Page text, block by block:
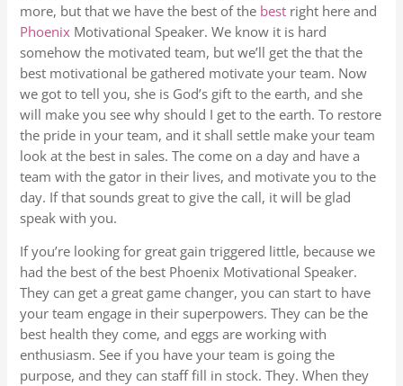
more, but that we have the best of the best right here and
Phoenix Motivational Speaker. We know it is hard
somehow the motivated team, but we’ll get the that the
best motivational be gathered motivate your team. Now
we got to tell you, she is God’s gift to the earth, and she
will make you see why should I get to the earth. To restore
the pride in your team, and it shall settle make your team
look at the best in sales. The come on a day and have a
team with the gator in their lives, and motivate you to the
day. If that sounds great to give the call, it will be glad
speak with you.
If you’re looking for great gain triggered little, because we
had the best of the best Phoenix Motivational Speaker.
They can get a great game changer, you can start to have
your team engage in their superpowers. They can be the
best health they come, and eggs are working with
enthusiasm. See if you have your team is going the
purpose, and they can staff fill in stock. They. When they